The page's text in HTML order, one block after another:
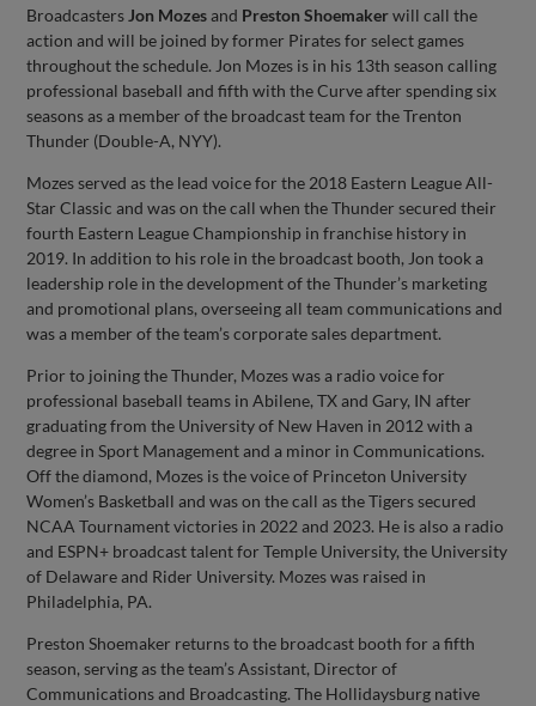
Broadcasters Jon Mozesand Preston Shoemakerwill call the
action and will be joined by former Pirates for select games
throughout the schedule. Jon Mozes is in his 13th season calling
professional baseball and fifth with the Curve after spending six
seasons as a member of the broadcast team for the Trenton
Thunder (Double-A, NYY).
Mozes served as the lead voice for the 2018 Eastern League All-
Star Classic and was on the call when the Thunder secured their
fourth Eastern League Championship in franchise history in
2019. In addition to his role in the broadcast booth, Jon took a
leadership role in the development of the Thunder’s marketing
and promotional plans, overseeing all team communications and
was a member of the team’s corporate sales department.
Prior to joining the Thunder, Mozes was a radio voice for
professional baseball teams in Abilene, TX and Gary, IN after
graduating from the University of New Haven in 2012 with a
degree in Sport Management and a minor in Communications.
Off the diamond, Mozes is the voice of Princeton University
Women’s Basketball and was on the call as the Tigers secured
NCAA Tournament victories in 2022 and 2023. He is also a radio
and ESPN+ broadcast talent for Temple University, the University
of Delaware and Rider University. Mozes was raised in
Philadelphia, PA.
Preston Shoemaker returns to the broadcast booth for a fifth
season, serving as the team’s Assistant, Director of
Communications and Broadcasting. The Hollidaysburg native